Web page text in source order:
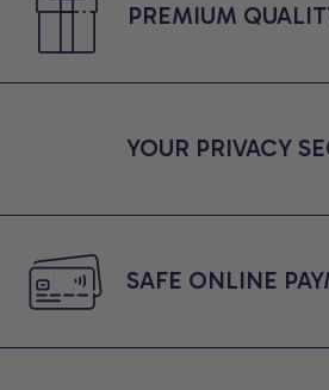
PREMIUM
YOUR PRIVACY
SAFE ONLINE